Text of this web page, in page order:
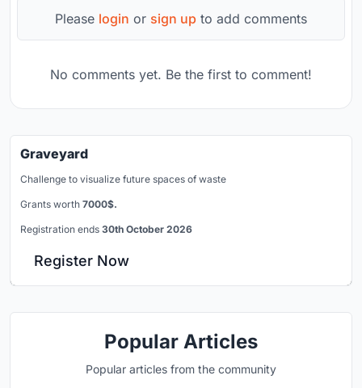
Please login or sign up to add comments
No comments yet. Be the first to comment!
Graveyard
Challenge to visualize future spaces of waste
Grants worth 7000$.
Registration ends 30th October 2026
Register Now
Popular Articles
Popular articles from the community